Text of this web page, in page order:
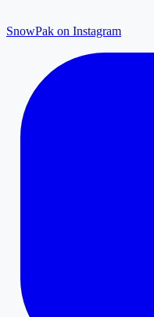
SnowPak on Instagram